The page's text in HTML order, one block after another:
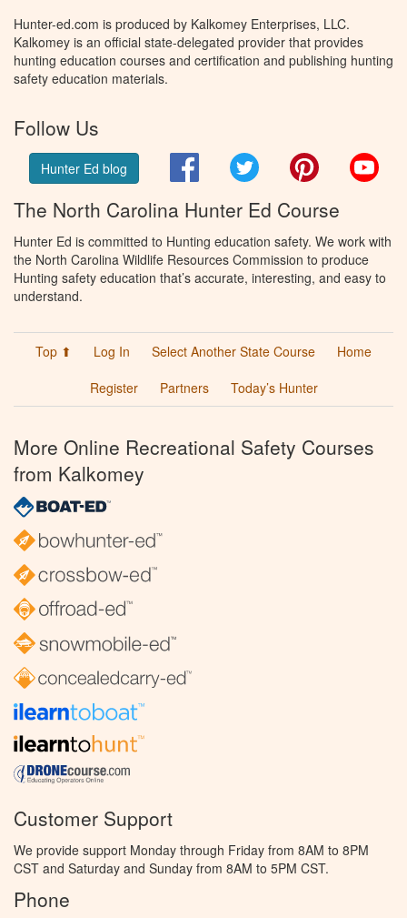
Hunter-ed.com is produced by Kalkomey Enterprises, LLC.
Kalkomey is an official state-delegated provider that provides
hunting education courses and certification and publishing hunting
safety education materials.
Follow Us
Hunter Ed blog FacebookTwitter Pinterest
The North Carolina Hunter Ed Course
Hunter Ed is committed to Hunting education safety. We work with
the North Carolina Wildlife Resources Commission to produce
Hunting safety education that’s accurate, interesting, and easy to
understand.
Top ⬆ Log In Select Another State Course
Home
Register
Partners Today’s Hunter
More Online Recreational Safety Courses
from Kalkomey
Customer Support
We provide support Monday through Friday from 8AM to 8PM
CST and Saturday and Sunday from 8AM to 5PM CST.
Phone